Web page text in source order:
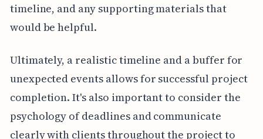
timeline, and any supporting materials that
would be helpful.
Ultimately, a realistic timeline and a buffer for
unexpected events allows for successful project
completion. It's also important to consider the
psychology of deadlines and communicate
clearly with clients throughout the project to